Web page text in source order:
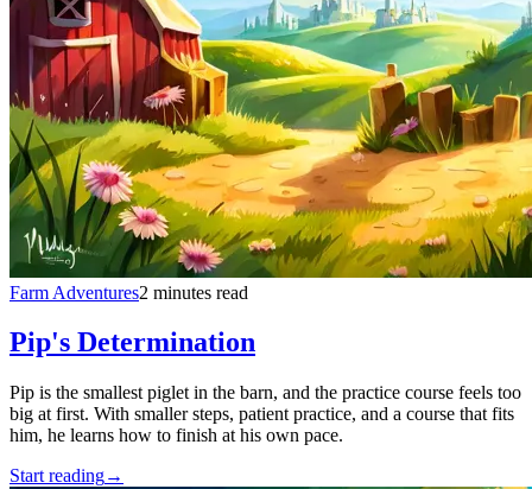
Farm Adventures2 minutes read
Pip's Determination
Pip is the smallest piglet in the barn, and the practice course feels too
big at first. With smaller steps, patient practice, and a course that fits
him, he learns how to finish at his own pace.
Start reading→